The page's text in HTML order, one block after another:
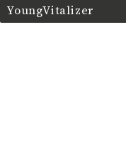
YoungVitalizer